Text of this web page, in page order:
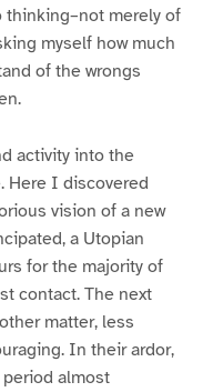
thinking–not merely of
myself how much
of the wrongs
activity into the
Here I discovered
vision of a new
a Utopian
for the majority of
contact. The next
matter, less
In their ardor,
almost